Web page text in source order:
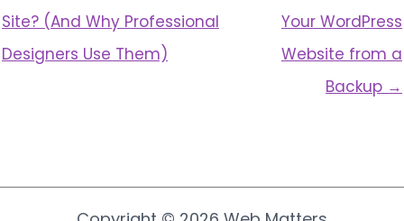
Site? (And Why Professional
Designers Use Them)
Your WordPress
Website from a
Backup →